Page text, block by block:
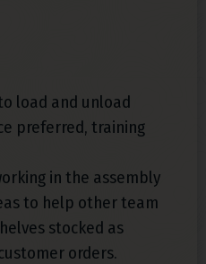
load and unload
preferred, training
in the assembly
to help other team
stocked as
orders.